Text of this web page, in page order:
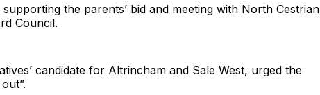
the parents’ bid and meeting with North Cestrian
Council.
candidate for Altrincham and Sale West, urged the